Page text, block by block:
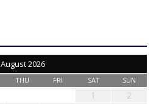
August 2026
THU FRI SAT SUN
1
2